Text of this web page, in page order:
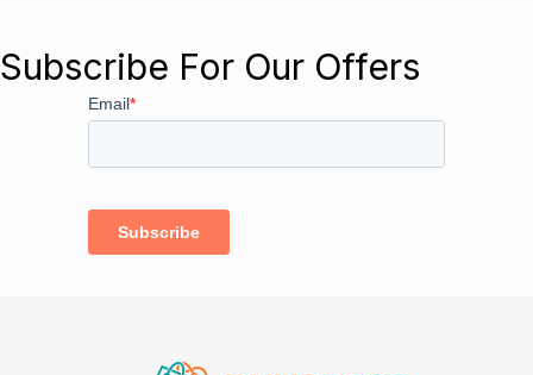
Subscribe For Our Offers